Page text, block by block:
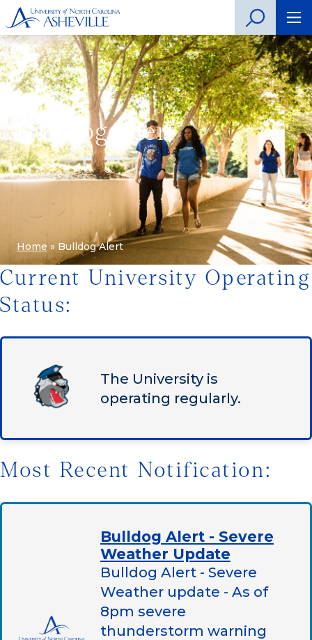
Bulldog Alert
Home » Bulldog Alert
Current University Operating
Status:
The University is
operating regularly.
Most Recent Notification:
Bulldog Alert - Severe
Weather Update
Bulldog Alert - Severe
Weather update - As of
8pm severe
thunderstorm warning